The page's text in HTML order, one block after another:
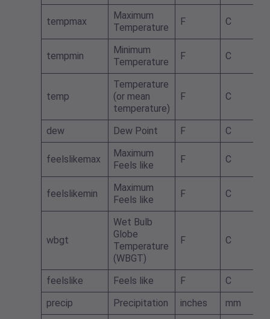
tempmax
Maximum
Temperature
F C
tempmin
Minimum
Temperature
F C
temp
Temperature
(or mean
temperature)
F C
dew Dew Point F C
feelslikemax
Maximum
Feels like
F C
feelslikemin
Maximum
Feels like
F C
wbgt
Wet Bulb
Globe
Temperature
(WBGT)
F C
feelslike Feels like F
C
precip
Precipitation inches mm